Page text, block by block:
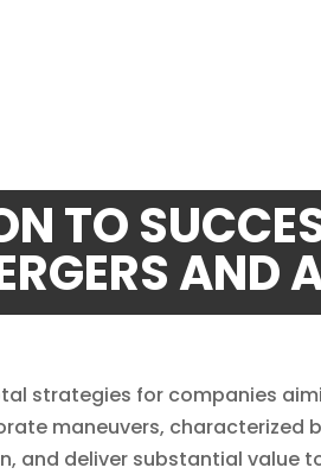
TO
AND
strategies for companies
maneuvers, characterized
and deliver substantial value